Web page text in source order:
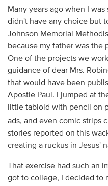
Many years ago when I
didn't have any choice but
Johnson Memorial
because my father was the
One of the projects we
guidance of dear Mrs.
that would have been
Apostle Paul. I jumped at
little tabloid with pencil on
ads, and even comic strips
stories reported on this
creating a ruckus in Jesus'
That exercise had such an
got to college, I decided to